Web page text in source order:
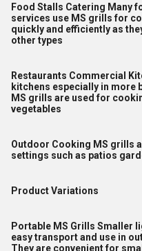
Food Stalls Catering Many
services use MS grills for
quickly and efficiently as
other types
Restaurants Commercial
kitchens especially in more
MS grills are used for
vegetables
Outdoor Cooking MS grills
settings such as patios
Product Variations
Portable MS Grills Smaller
easy transport and use in
They are convenient for